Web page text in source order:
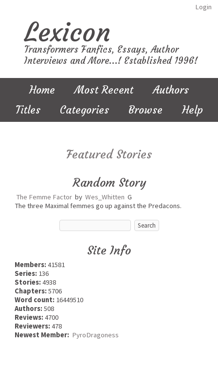
Login
Lexicon
Transformers Fanfics, Essays, Author
Interviews and More...! Established 1996!
Home Most Recent
Authors
Titles
Categories Browse Help
Featured Stories
Random Story
The Femme Factor by Wes_Whitten G
The three Maximal femmes go up against the Predacons.
Site Info
Members:41581
Series: 136
Stories:4938
Chapters:5706
Word count: 16449510
Authors:508
Reviews:4700
Reviewers:478
Newest Member: PyroDragoness